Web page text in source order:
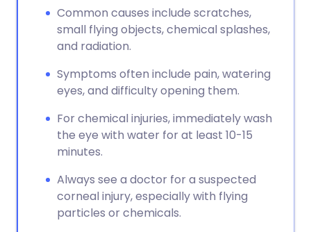
Common causes include scratches,
small flying objects, chemical splashes,
and radiation.
Symptoms often include pain, watering
eyes, and difficulty opening them.
For chemical injuries, immediately wash
the eye with water for at least 10-15
minutes.
Always see a doctor for a suspected
corneal injury, especially with flying
particles or chemicals.